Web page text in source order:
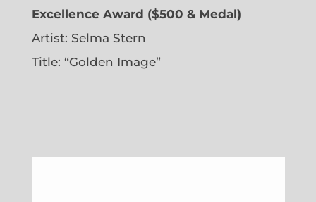
Excellence Award ($500 & Medal)
Artist: Selma Stern
Title: “Golden Image”